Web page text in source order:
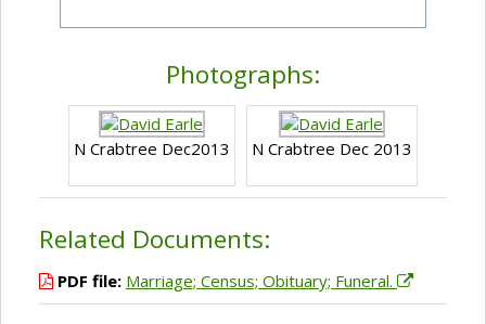
Photographs:
N Crabtree Dec2013 N Crabtree Dec 2013
Related Documents:
PDF file: Marriage; Census; Obituary; Funeral.